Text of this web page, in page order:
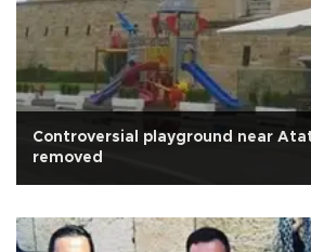
Controversial playground near
removed